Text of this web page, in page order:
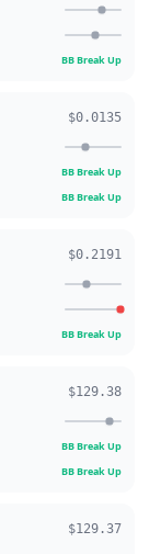
BB Break Up
$0.0135
BB Break Up
BB Break Up
$0.2191
BB Break Up
$129.38
BB Break Up
BB Break Up
$129.37